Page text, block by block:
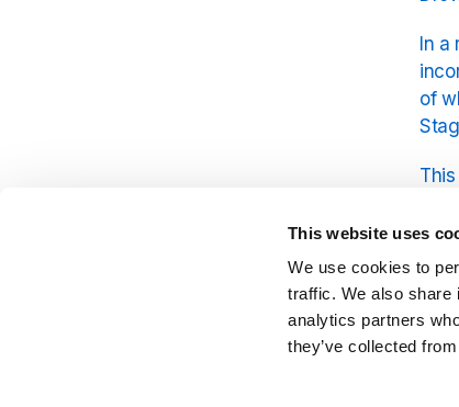
This website uses
We use cookies to
traffic. We also share
analytics partners
they’ve collected
In
of
is
In